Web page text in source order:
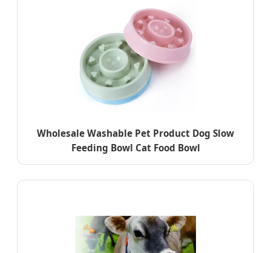
Wholesale Washable Pet Product Dog Slow
Feeding Bowl Cat Food Bowl